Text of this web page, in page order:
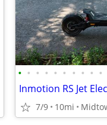
• • • • • • • • • •
Inmotion RS Jet
7/9 10mi